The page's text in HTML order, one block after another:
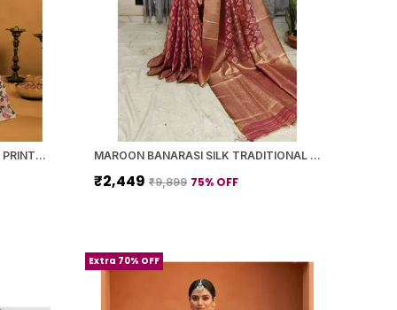
YELLOW BANARASI SILK FLORAL PRINTED SAREE WITH BLOUSE PIECE FOR WOMEN MAROON BANARASI SILK TRADITIONAL GEOMETRIC PATTERN SAREE WITH BLOUSE PIECE FOR WOMEN
₹2,449 ₹9,899 75% OFF
Extra 70% OFF